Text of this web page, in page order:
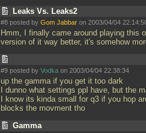
Leaks Vs. Leaks2
#8 posted by Gom Jabbar on 2003/04/04
Hmm, I finally came around playing this
version of it way better, it's somehow
#9 posted by Vodka on 2003/04/04 22:38:34
up the gamma if you get it too dark
I dunno what settings ppl have, but the
I know its kinda small for q3 if you hop
blocks the movment tho
Gamma